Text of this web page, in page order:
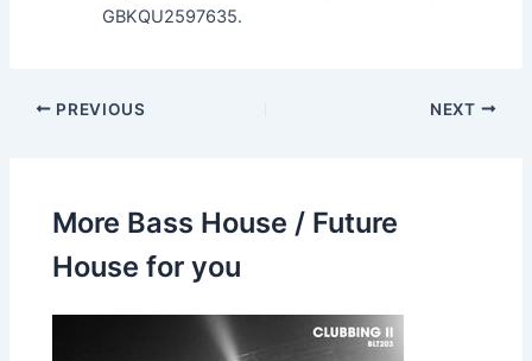
GBKQU2597635.
PREVIOUS NEXT
More Bass House / Future
House for you